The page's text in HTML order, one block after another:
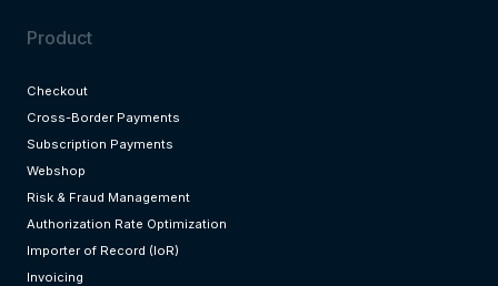
Product
Checkout
Cross-Border Payments
Subscription Payments
Webshop
Risk & Fraud Management
Authorization Rate Optimization
Importer of Record (IoR)
Invoicing